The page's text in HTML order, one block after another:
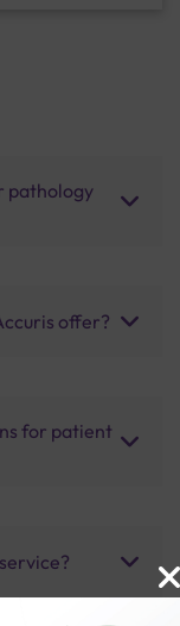
pathology
offer?
for patient